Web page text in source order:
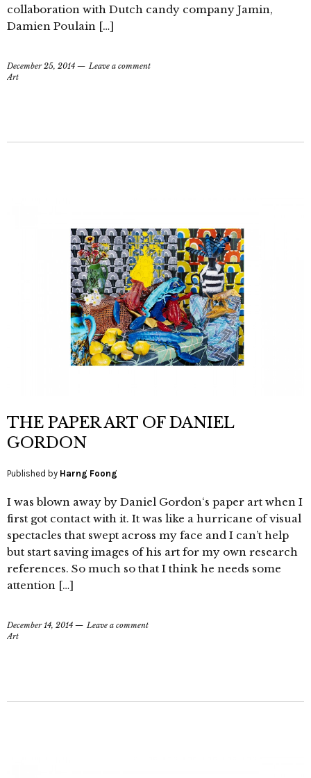
collaboration with Dutch candy company Jamin,
Damien Poulain […]
December 25, 2014
Leave a comment
Art
THE PAPER ART OF DANIEL
GORDON
Published by Harng Foong
I was blown away by Daniel Gordon‘s paper art when I
first got contact with it. It was like a hurricane of visual
spectacles that swept across my face and I can’t help
but start saving images of his art for my own research
references. So much so that I think he needs some
attention […]
December 14, 2014
Leave a comment
Art